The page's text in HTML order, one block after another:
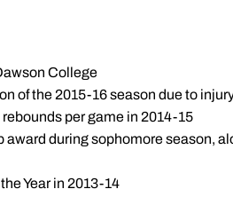
College
of the 2015-16 season due to
rebounds per game in 2014-15
award during sophomore season,
Year in 2013-14